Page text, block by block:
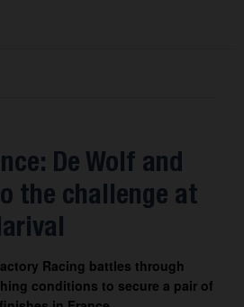
De Wolf and
the challenge at
Racing battles through
conditions to secure a pair of